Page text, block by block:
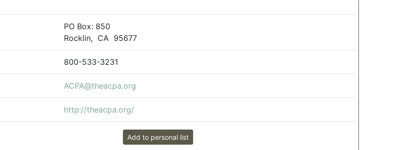
PO Box: 850
Rocklin, CA 95677
800-533-3231
ACPA@theacpa.org
http://theacpa.org/
Add to personal list